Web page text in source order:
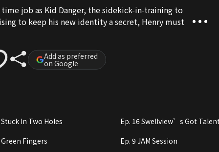
job as Kid Danger, the sidekick-in-training to
to keep his new identity a secret, Henry must
Add as preferred
on Google
Stuck In Two Holes Ep. 16 Swellview’s Got Talent
Green Fingers Ep. 9 JAM Session